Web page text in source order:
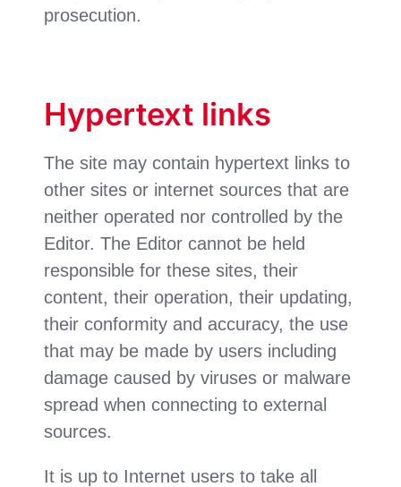
prosecution.
Hypertext links
The site may contain hypertext links to
other sites or internet sources that are
neither operated nor controlled by the
Editor. The Editor cannot be held
responsible for these sites, their
content, their operation, their updating,
their conformity and accuracy, the use
that may be made by users including
damage caused by viruses or malware
spread when connecting to external
sources.
It is up to Internet users to take all